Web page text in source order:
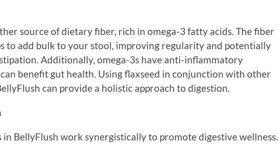
source of dietary fiber, rich in omega-3 fatty acids. The fiber
to add bulk to your stool, improving regularity and potentially
Additionally, omega-3s have anti-inflammatory
benefit gut health. Using flaxseed in conjunction with other
can provide a holistic approach to digestion.
in BellyFlush work synergistically to promote digestive wellness.